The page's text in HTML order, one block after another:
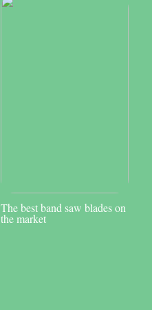
The best band saw blades on
the market